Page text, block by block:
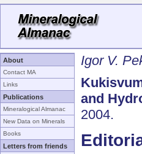
About
Contact MA
Links
Publications
Mineralogical Almanac
New Data on Minerals
Books
Letters from friends
Igor V.
and
2004.